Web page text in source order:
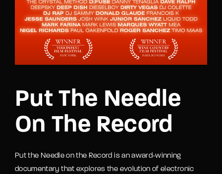
Put The Needle
On The Record
Put the Needle on the Record is an award-winning
documentary that explores the evolution of electronic